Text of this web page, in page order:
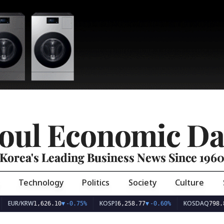
Economic
Korea's Leading Business News Since 1960
Technology Politics Society Culture
EUR/KRW1,626.10▼-0.75% KOSPI6,258.77▼-0.60% KOSDAQ